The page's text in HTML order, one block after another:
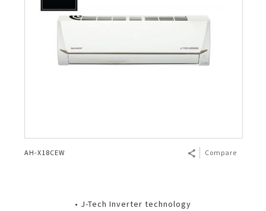
AH-X18CEW Compare
• J-Tech Inverter technology